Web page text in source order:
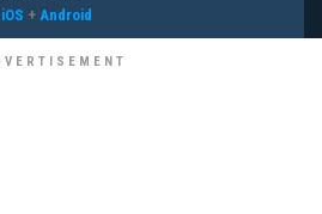
iOS + Android